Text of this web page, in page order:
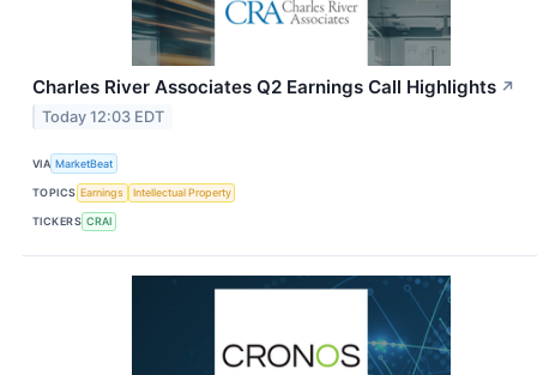
Charles River Associates Q2 Earnings Call Highlights ↗
Today 12:03 EDT
VIA MarketBeat
TOPICS Earnings Intellectual Property
TICKERS CRAI